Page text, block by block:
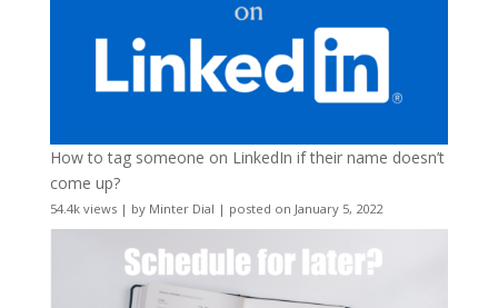
How to tag someone on LinkedIn if their name doesn’t
come up?
54.4k views| by Minter Dial | posted on January 5, 2022